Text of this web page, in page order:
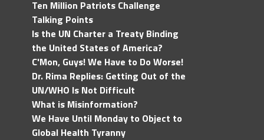
Ten Million Patriots Challenge
Talking Points
Is the UN Charter a Treaty Binding
the United States of America?
C'Mon, Guys! We Have to Do Worse!
Dr. Rima Replies: Getting Out of the
UN/WHO Is Not Difficult
What is Misinformation?
We Have Until Monday to Object to
Global Health Tyranny